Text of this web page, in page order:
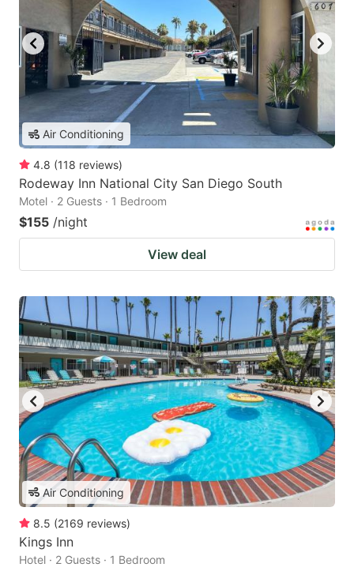
Air Conditioning
4.8 (118 reviews)
Rodeway Inn National City San Diego South
Motel · 2 Guests · 1 Bedroom
$155 /night
View deal
Air Conditioning
8.5 (2169 reviews)
Kings Inn
Hotel · 2 Guests · 1 Bedroom